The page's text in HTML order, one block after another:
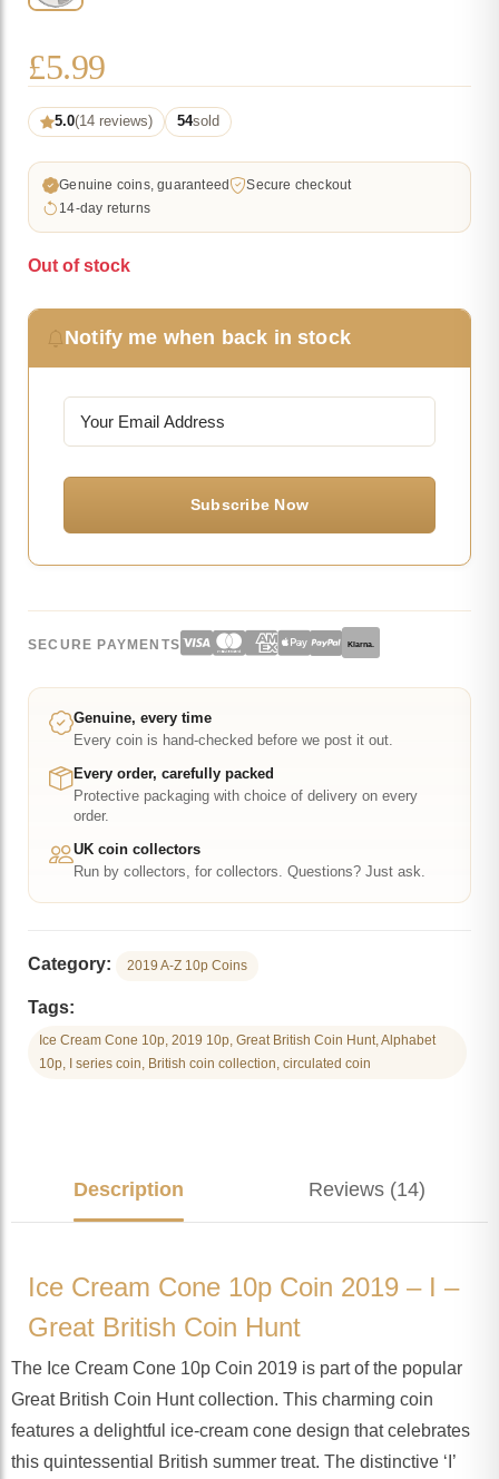
£5.99
5.0(14 reviews) 54sold
Genuine coins, guaranteed
Secure checkout
14-day returns
Out of stock
Notify me when back in stock
SECURE PAYMENTS Klarna.
Genuine, every time
Every coin is hand-checked before we post it out.
Every order, carefully packed
Protective packaging with choice of delivery on every
order.
UK coin collectors
Run by collectors, for collectors. Questions? Just ask.
Category: 2019 A-Z 10p Coins
Tags:
Ice Cream Cone 10p, 2019 10p, Great British Coin Hunt, Alphabet
10p, I series coin, British coin collection, circulated coin
Description Reviews (14)
Ice Cream Cone 10p Coin 2019 – I –
Great British Coin Hunt
The Ice Cream Cone 10p Coin 2019 is part of the popular
Great British Coin Hunt collection. This charming coin
features a delightful ice-cream cone design that celebrates
this quintessential British summer treat. The distinctive ‘I’